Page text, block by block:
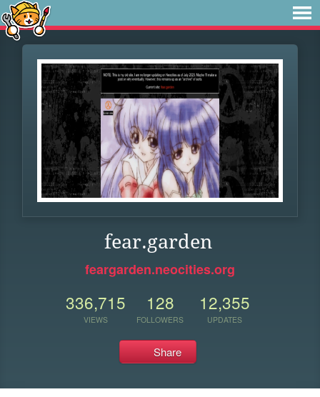
fear.garden
feargarden.neocities.org
336,715
VIEWS
128
FOLLOWERS
12,355
UPDATES
Share